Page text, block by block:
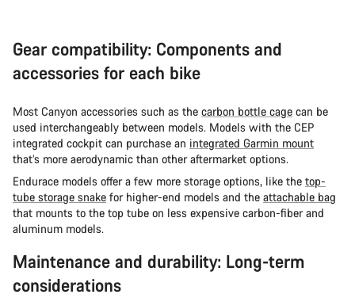
Gear compatibility: Components and
accessories for each bike
Most Canyon accessories such as the carbon bottle cage can be
used interchangeably between models. Models with the CEP
integrated cockpit can purchase an integrated Garmin mount
that’s more aerodynamic than other aftermarket options.
Endurace models offer a few more storage options, like the top-
tube storage snake for higher-end models and the attachable bag
that mounts to the top tube on less expensive carbon-fiber and
aluminum models.
Maintenance and durability: Long-term
considerations